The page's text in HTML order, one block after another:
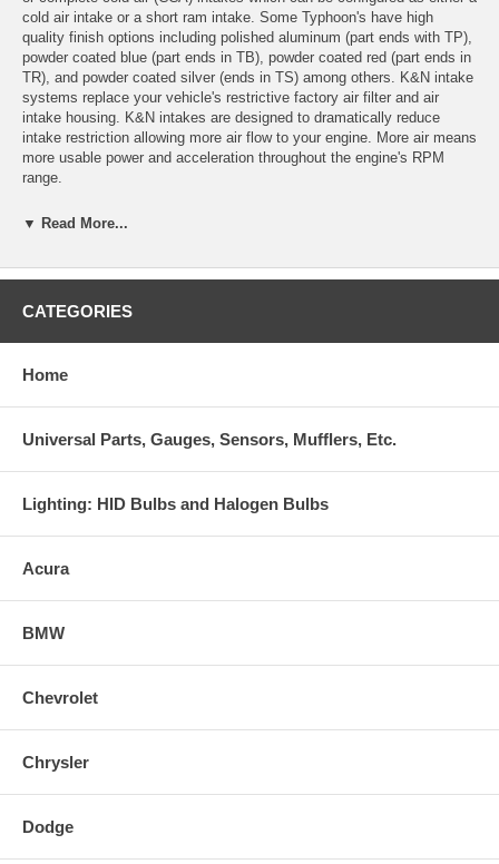
cold air intake or a short ram intake. Some Typhoon's have high
quality finish options including polished aluminum (part ends with TP),
powder coated blue (part ends in TB), powder coated red (part ends in
TR), and powder coated silver (ends in TS) among others. K&N intake
systems replace your vehicle's restrictive factory air filter and air
intake housing. K&N intakes are designed to dramatically reduce
intake restriction allowing more air flow to your engine. More air means
more usable power and acceleration throughout the engine's RPM
range.
69-8003TFK Product Specifications:
Replacement Filter: RP-5113
CARB EO Number: D-269-32
Weight: 7.7 lb (3.5 kg)
Product Box Length: 19.3 in (490 mm)
▼ Read More...
CATEGORIES
Home
Universal Parts, Gauges, Sensors, Mufflers, Etc.
Lighting: HID Bulbs and Halogen Bulbs
Acura
BMW
Chevrolet
Chrysler
Dodge